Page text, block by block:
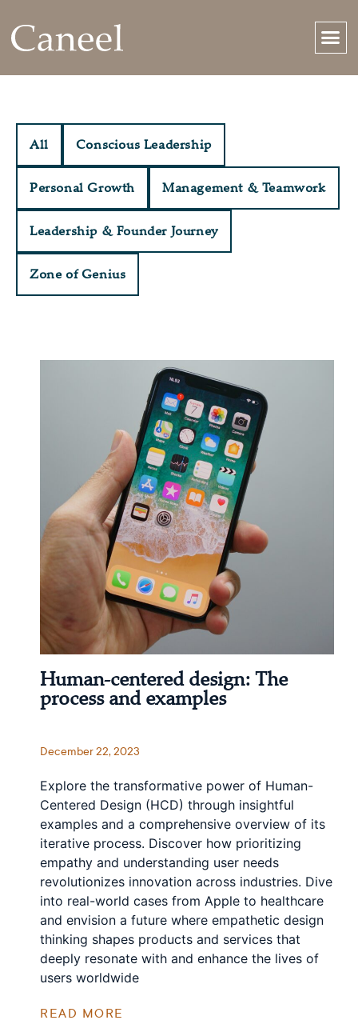
All Conscious Leadership
Personal Growth Management & Teamwork
Leadership & Founder Journey
Zone of Genius
Human-centered design: The
process and examples
December 22, 2023
Explore the transformative power of Human-
Centered Design (HCD) through insightful
examples and a comprehensive overview of its
iterative process. Discover how prioritizing
empathy and understanding user needs
revolutionizes innovation across industries. Dive
into real-world cases from Apple to healthcare
and envision a future where empathetic design
thinking shapes products and services that
deeply resonate with and enhance the lives of
users worldwide
READ MORE